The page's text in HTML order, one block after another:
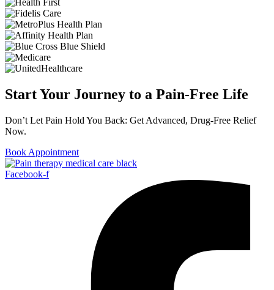
Start Your Journey to a Pain-Free Life
Don’t Let Pain Hold You Back: Get Advanced, Drug-Free Relief
Now.
Book Appointment
Facebook-f